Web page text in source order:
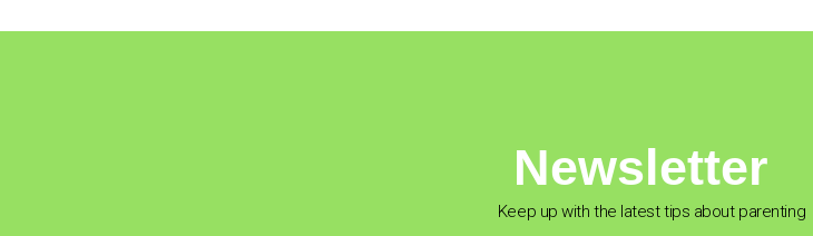
Newsletter
Keep up with the latest tips about parenting